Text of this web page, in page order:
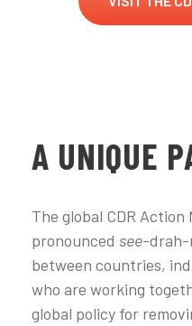
A UNIQUE
The global CDR Action
pronounced see-drah-
between countries,
who are working
global policy for